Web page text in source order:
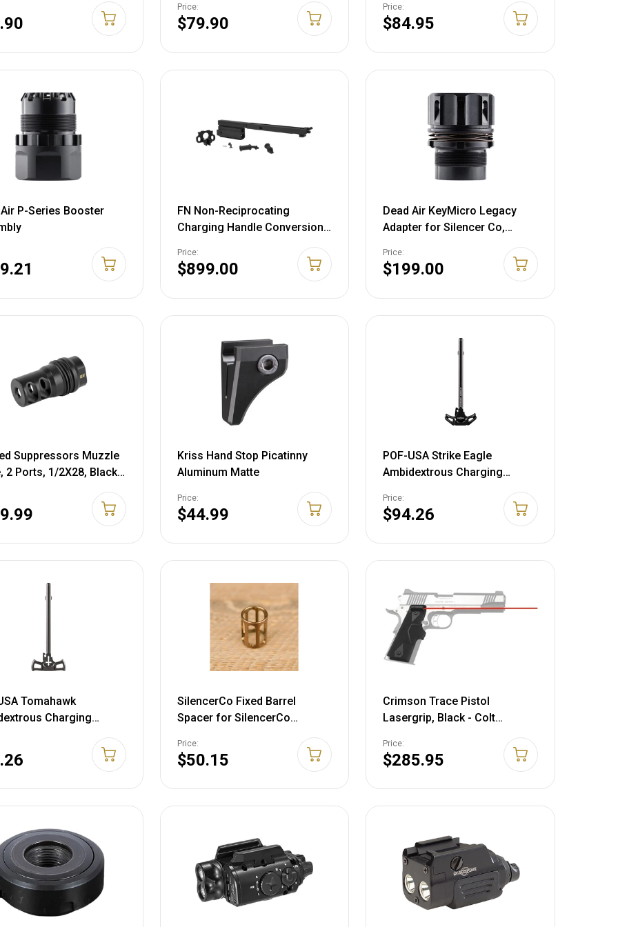
Price:
$79.90
Aluminum Flat Dark Earth
Price:
$84.95
P-Series Booster
FN Non-Reciprocating
Charging Handle Conversion
Price:
$899.00
Dead Air KeyMicro Legacy
Adapter for Silencer Co,
Steel Black
Price:
$199.00
Suppressors Muzzle
2 Ports, 1/2X28, Black,
Kriss Hand Stop Picatinny
Aluminum Matte
Price:
$44.99
POF-USA Strike Eagle
Ambidextrous Charging
Aluminum Black
Price:
$94.26
Tomahawk
Charging
Black
SilencerCo Fixed Barrel
Spacer for SilencerCo
Centerfire Pistol Suppressors
Stainless Steel
Price:
$50.15
Crimson Trace Pistol
Lasergrip, Black - Colt
Defender, 1911 Style Pistols &
Similar LG404
Price:
$285.95